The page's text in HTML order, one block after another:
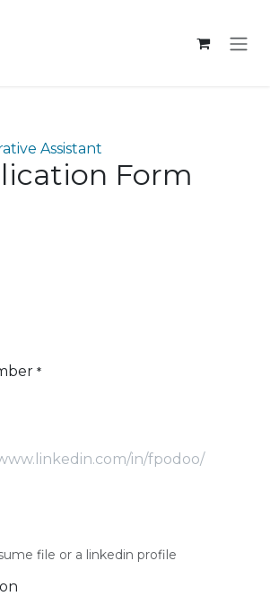
Assistant
Form
*
file or a linkedin profile